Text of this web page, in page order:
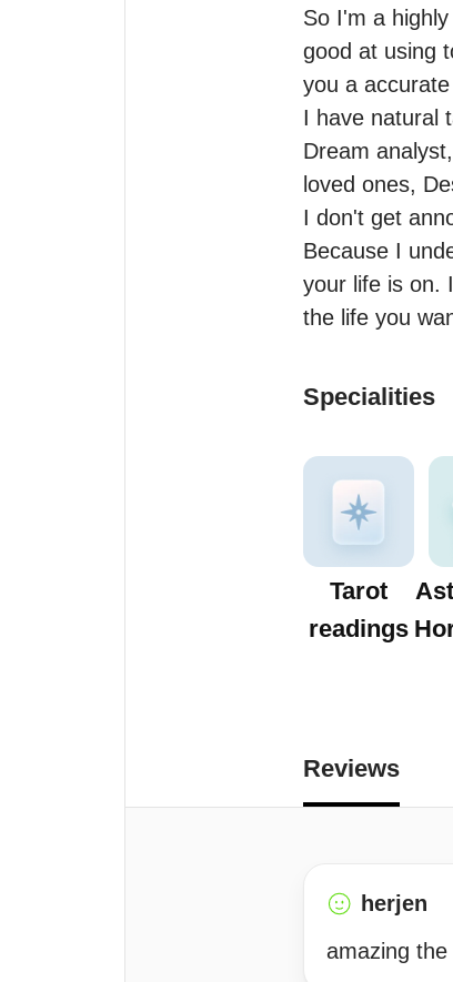
So I'm a
good at using
you a
I have natural
Dream
loved ones,
I don't get
Because I
your life is on.
the life you
Specialities
Tarot
readings
Reviews
herjen
amazing the